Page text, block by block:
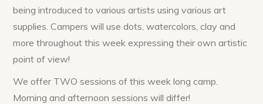
being introduced to various artists using various art
supplies. Campers will use dots, watercolors, clay and
more throughout this week expressing their own artistic
point of view!
We offer TWO sessions of this week long camp.
Morning and afternoon sessions will differ!